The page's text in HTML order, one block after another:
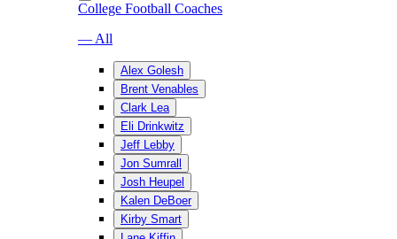
College Football Coaches
— All
Alex Golesh
Brent Venables
Clark Lea
Eli Drinkwitz
Jeff Lebby
Jon Sumrall
Josh Heupel
Kalen DeBoer
Kirby Smart